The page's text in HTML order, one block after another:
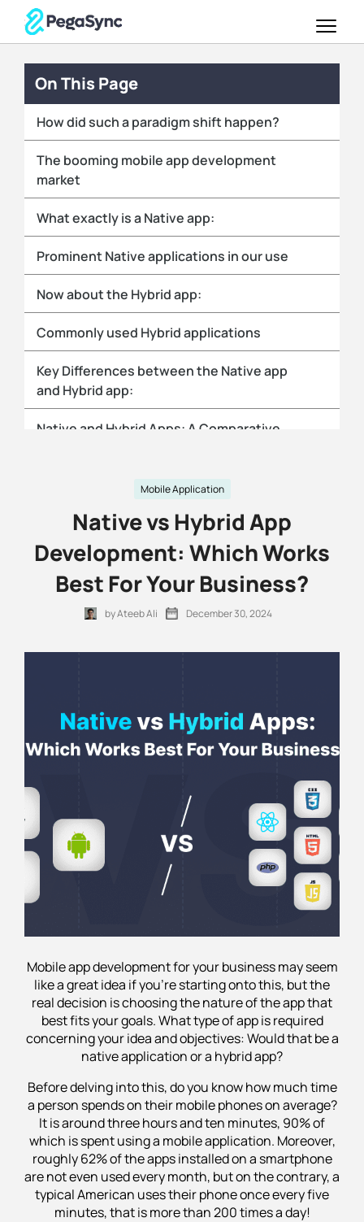
Mobile Application
Native vs Hybrid App
Development: Which Works
Best For Your Business?
by Ateeb Ali December 30, 2024
Mobile app development for your business may seem
like a great idea if you’re starting onto this, but the
real decision is choosing the nature of the app that
best fits your goals. What type of app is required
concerning your idea and objectives: Would that be a
native application or a hybrid app?
Before delving into this, do you know how much time
a person spends on their mobile phones on average?
It is around three hours and ten minutes, 90% of
which is spent using a mobile application. Moreover,
roughly 62% of the apps installed on a smartphone
are not even used every month, but on the contrary, a
typical American uses their phone once every five
minutes, that is more than 200 times a day!
On This Page
How did such a paradigm shift happen?
The booming mobile app development
market
What exactly is a Native app:
Prominent Native applications in our use
Now about the Hybrid app:
Commonly used Hybrid applications
Key Differences between the Native app
and Hybrid app:
Native and Hybrid Apps: A Comparative
Hybrid apps:
Performance Comparison for Hybrid vs
Native Apps:
Which is the better option: A native or
Struggling to Choose Between Native and
Hybrid Apps?